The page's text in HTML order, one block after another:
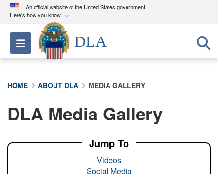
An official website of the United States government
Here's how you know
Official websites use .mil
A.milwebsite belongs to an official U.S.
Department of Defense organization in the United
A lock ( ) orhttps://means you’ve safely
connected to the .mil website. Share sensitive
Toggle navigation
DLA
HOME ABOUT DLA MEDIA GALLERY
DLA Media Gallery
Jump To
Videos
Social Media